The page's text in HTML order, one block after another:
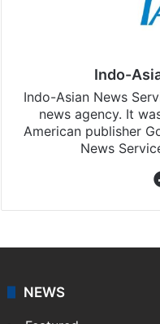
Stay updated with our
Indo-
news agency. It